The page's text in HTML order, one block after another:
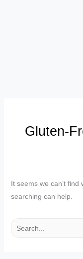
Gluten-
It seems we can’t find
searching can help.